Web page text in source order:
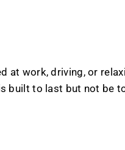
at work, driving, or
built to last but not be